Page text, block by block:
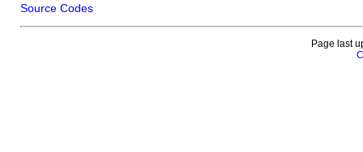
Source Codes
Page last